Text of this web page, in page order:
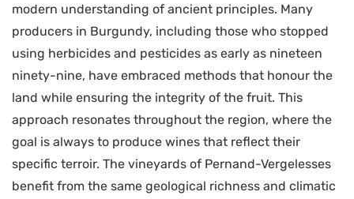
modern understanding of ancient principles. Many
producers in Burgundy, including those who stopped
using herbicides and pesticides as early as nineteen
ninety-nine, have embraced methods that honour the
land while ensuring the integrity of the fruit. This
approach resonates throughout the region, where the
goal is always to produce wines that reflect their
specific terroir. The vineyards of Pernand-Vergelesses
benefit from the same geological richness and climatic